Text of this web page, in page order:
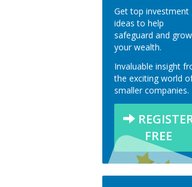
Get top investment
ideas to help
safeguard and grow
your wealth.
Invaluable insight
the exciting world
smaller companies.
FREE